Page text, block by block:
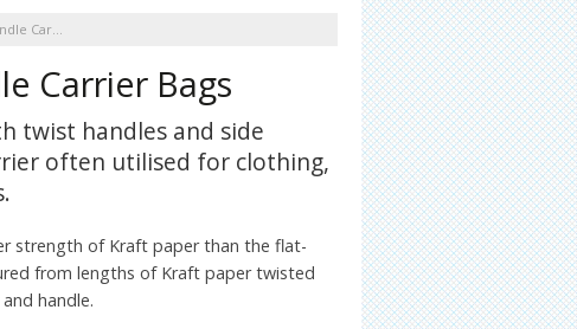
Brown Kraft Twist Handle Carrier Bags
Carrier Bags
twist handles and side
often utilised for clothing,
strength of Kraft paper than the flat-
from lengths of Kraft paper twisted
handle.